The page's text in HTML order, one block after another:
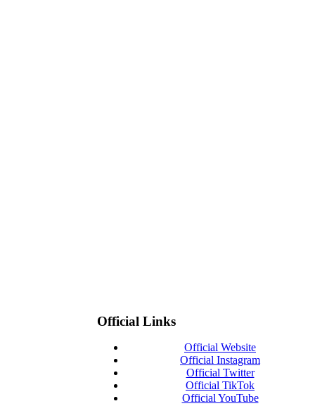
Official Links
Official Website
Official Instagram
Official Twitter
Official TikTok
Official YouTube